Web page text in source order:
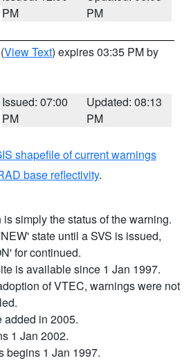
PM
PM
(View Text) expires 03:35 PM by
Issued: 07:00
PM
Updated: 08:13
PM
shapefile of current warnings
base reflectivity.
simply the status of the warning.
state until a SVS is issued,
for continued.
is available since 1 Jan 1997.
of VTEC, warnings were not
added in 2005.
1 Jan 2002.
begins 1 Jan 1997.